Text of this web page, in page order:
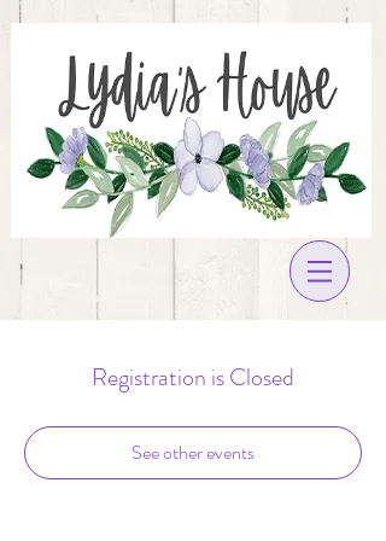
Registration is Closed
See other events